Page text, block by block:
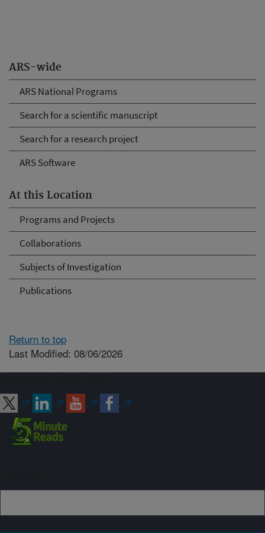
ARS-wide
ARS National Programs
Search for a scientific manuscript
Search for a research project
ARS Software
At this Location
Programs and Projects
Collaborations
Subjects of Investigation
Publications
Return to top
Last Modified: 08/06/2026